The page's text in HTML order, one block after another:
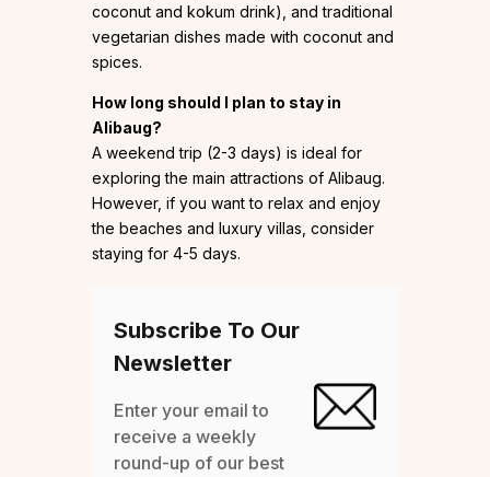
coconut and kokum drink), and traditional
vegetarian dishes made with coconut and
spices.
How long should I plan to stay in
Alibaug?
A weekend trip (2-3 days) is ideal for
exploring the main attractions of Alibaug.
However, if you want to relax and enjoy
the beaches and luxury villas, consider
staying for 4-5 days.
Subscribe To Our
Newsletter
Enter your email to
receive a weekly
round-up of our best